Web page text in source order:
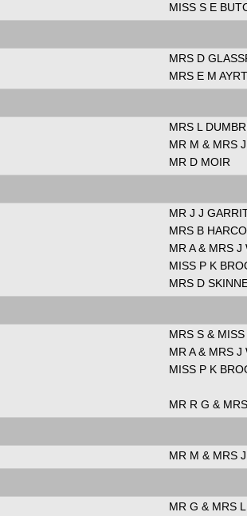
MISS S E
MRS D
MRS E M
MRS L
MR M & MRS
MR D MOIR
MR J J
MRS B
MR A & MRS J
MISS P K
MRS D
MRS S &
MR A & MRS J
MISS P K
MR R G &
MR M & MRS
MR G & MRS